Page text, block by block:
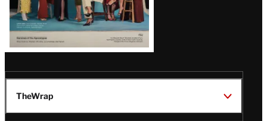
TheWrap